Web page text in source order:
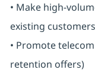
• Make high-
existing customers
• Promote
retention offers)